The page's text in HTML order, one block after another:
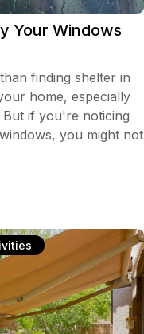
Your Windows
finding shelter in
home, especially
if you're noticing
you might not